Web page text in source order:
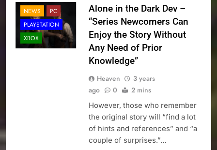
NEWS
PC
PLAYSTATION
XBOX
Alone in the Dark Dev –
“Series Newcomers Can
Enjoy the Story Without
Any Need of Prior
Knowledge”
Heaven
3 years
ago
0 2 mins
However, those who remember
the original story will “find a lot
of hints and references” and “a
couple of surprises.”…